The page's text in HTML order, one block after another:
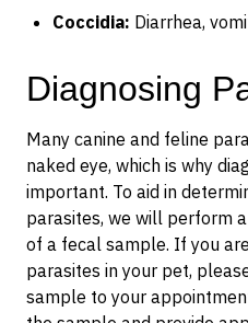
Coccidia: Diarrhea,
Diagnosing
Many canine and feline
naked eye, which is why
important. To aid in
parasites, we will perform
of a fecal sample. If you
parasites in your pet,
sample to your